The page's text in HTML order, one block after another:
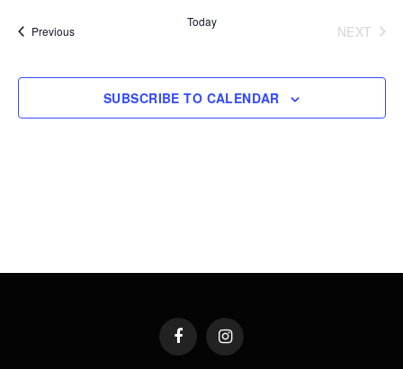
PreviousEvents
Today
NEXT
SUBSCRIBE TO CALENDAR
FacebookInstagram